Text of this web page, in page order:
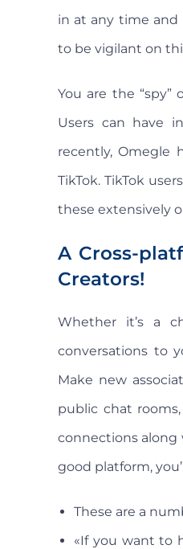
in at any time and
to be vigilant on
You are the
Users can have
recently, Omegle
TikTok. TikTok
these extensively
A Cross-
Creators!
Whether it’s a
conversations to
Make new
public chat
connections along
good platform,
These are a
«If you want to